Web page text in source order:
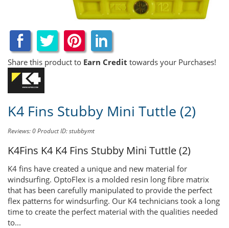
Share this product to Earn Credit towards your Purchases!
K4 Fins Stubby Mini Tuttle (2)
Reviews: 0Product ID: stubbymt
K4Fins K4 K4 Fins Stubby Mini Tuttle (2)
K4 fins have created a unique and new material for
windsurfing. OptoFlex is a molded resin long fibre matrix
that has been carefully manipulated to provide the perfect
flex patterns for windsurfing. Our K4 technicians took a long
time to create the perfect material with the qualities needed
to...